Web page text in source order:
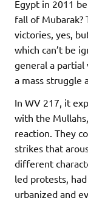
Egypt in 2011
fall of Mubarak?
victories, yes,
which can’t be
general a partial
a mass struggle
In WV 217, it
with the
reaction. They
strikes that
different
led protests,
urbanized and